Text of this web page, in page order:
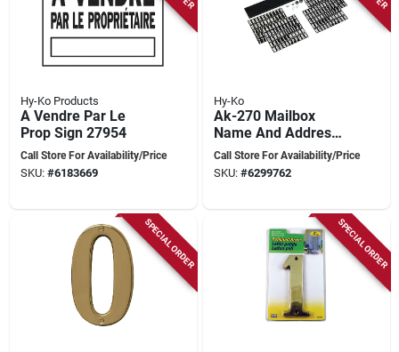
Hy-Ko Products
A Vendre Par Le
Prop Sign 27954
Call Store For Availability/Price
SKU: #6183669
Hy-Ko
Ak-270 Mailbox
Name And Address
Kit, 18 In L, Plastic,
Includes 228
Call Store For Availability/Price
SKU: #6299762
SPECIAL ORDER SPECIAL ORDER